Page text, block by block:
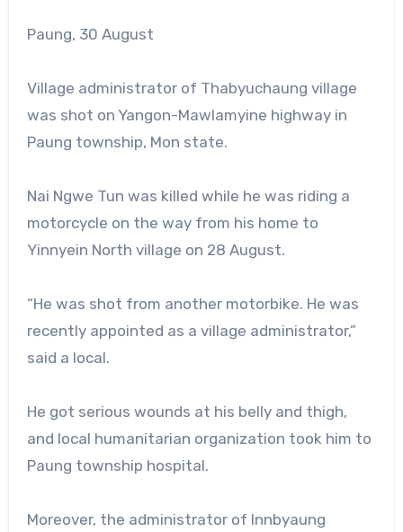
Paung, 30 August
Village administrator of Thabyuchaung village
was shot on Yangon-Mawlamyine highway in
Paung township, Mon state.
Nai Ngwe Tun was killed while he was riding a
motorcycle on the way from his home to
Yinnyein North village on 28 August.
“He was shot from another motorbike. He was
recently appointed as a village administrator,”
said a local.
He got serious wounds at his belly and thigh,
and local humanitarian organization took him to
Paung township hospital.
Moreover, the administrator of Innbyaung